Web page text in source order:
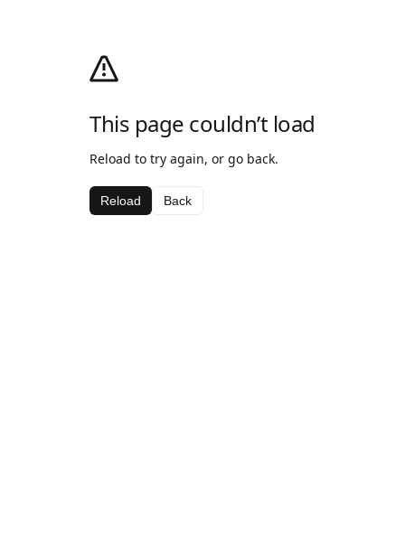
This page couldn’t load
Reload to try again, or go back.
Reload Back